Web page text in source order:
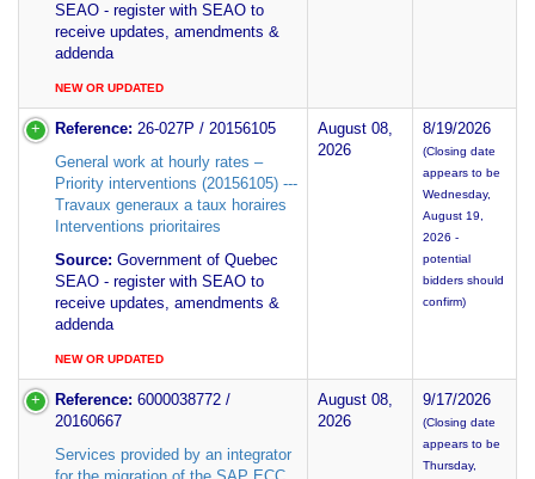
SEAO - register with SEAO to
receive updates, amendments &
addenda
NEW OR UPDATED
Reference: 26-027P / 20156105
General work at hourly rates –
Priority interventions (20156105) ---
Travaux generaux a taux horaires
Interventions prioritaires
Source: Government of Quebec
SEAO - register with SEAO to
receive updates, amendments &
addenda
NEW OR UPDATED
August 08,
2026
8/19/2026
(Closing date
appears to be
Wednesday,
August 19,
2026 -
potential
bidders should
confirm)
Reference: 6000038772 /
20160667
Services provided by an integrator
August 08,
2026
9/17/2026
(Closing date
appears to be
Thursday,